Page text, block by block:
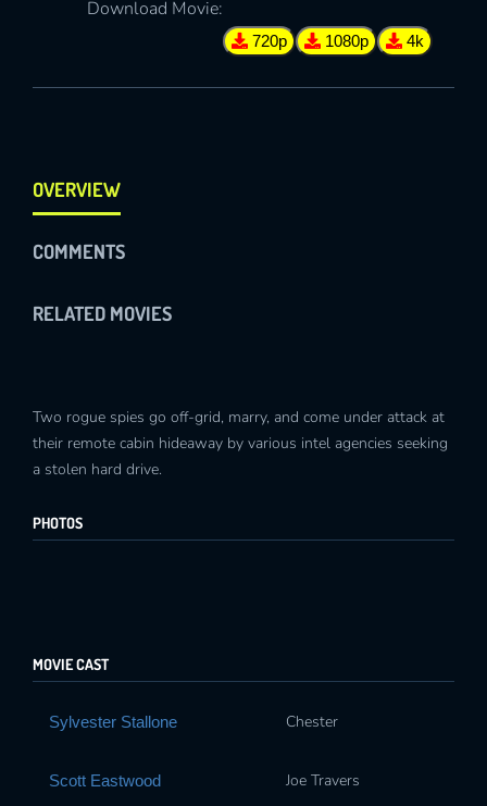
Download Movie:
720p 1080p 4k
OVERVIEW
COMMENTS
RELATED MOVIES
Two rogue spies go off-grid, marry, and come under attack at
their remote cabin hideaway by various intel agencies seeking
a stolen hard drive.
PHOTOS
MOVIE CAST
Sylvester Stallone Chester
Scott Eastwood Joe Travers